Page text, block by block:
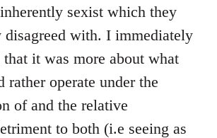
sexist which they
disagreed with. I immediately
that it was more about what
rather operate under the
of and the relative
to both (i.e seeing as